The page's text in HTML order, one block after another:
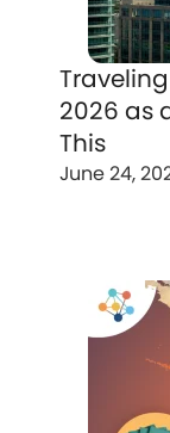
2026 as
This
June 24,